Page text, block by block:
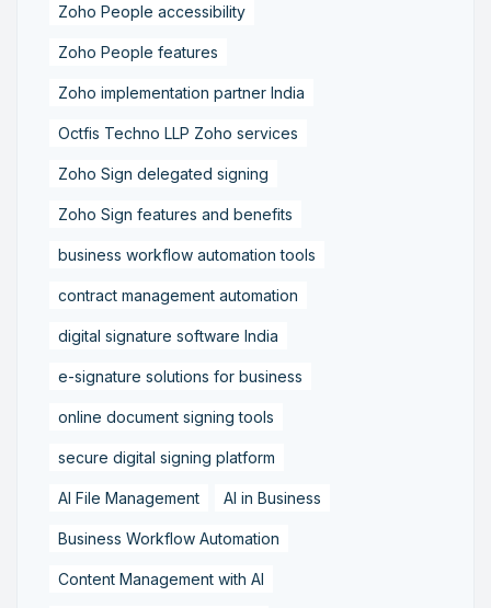
Zoho People accessibility
Zoho People features
Zoho implementation partner India
Octfis Techno LLP Zoho services
Zoho Sign delegated signing
Zoho Sign features and benefits
business workflow automation tools
contract management automation
digital signature software India
e-signature solutions for business
online document signing tools
secure digital signing platform
AI File Management AI in Business
Business Workflow Automation
Content Management with AI